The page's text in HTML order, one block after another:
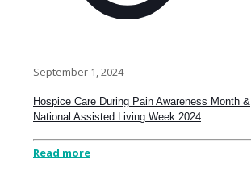
September 1, 2024
Hospice Care During Pain Awareness Month &
National Assisted Living Week 2024
Read more